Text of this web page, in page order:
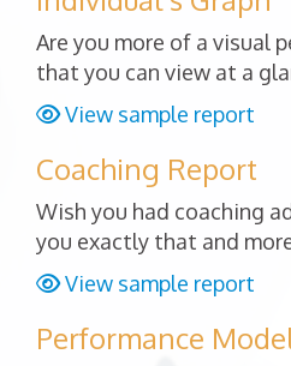
Are you more of a visual
that you can view at a
View sample report
Coaching Report
Wish you had coaching
you exactly that and
View sample report
Performance